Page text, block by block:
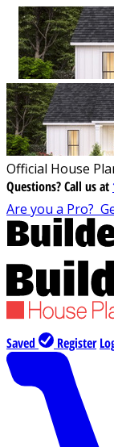
Official House
Questions?Call us at
Are you a Pro?
Saved Register